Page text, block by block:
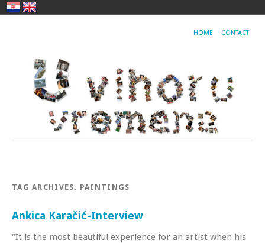
HOME CONTACT
TAG ARCHIVES: PAINTINGS
Ankica Karačić-Interview
“It is the most beautiful experience for an artist when his